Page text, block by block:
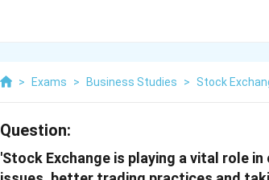
> Exams > Business Studies > Stock
Question:
'Stock Exchange is playing a vital role